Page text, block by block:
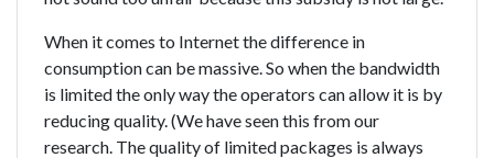
When it comes to Internet the difference in
consumption can be massive. So when the bandwidth
is limited the only way the operators can allow it is by
reducing quality. (We have seen this from our
research. The quality of limited packages is always